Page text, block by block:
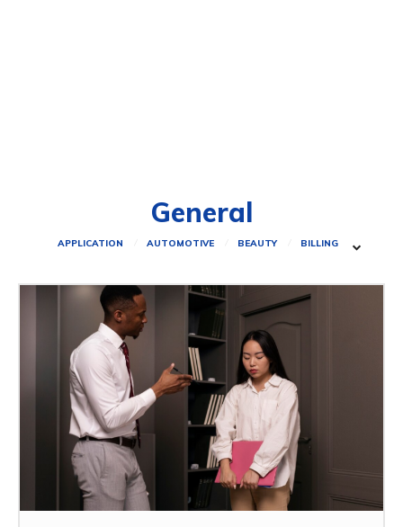
General
APPLICATION AUTOMOTIVE BEAUTY BILLING